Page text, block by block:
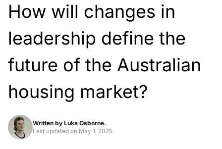
How will changes in
leadership define the
future of the Australian
housing market?
Written by Luka Osborne.
Last updated on May 1, 2025